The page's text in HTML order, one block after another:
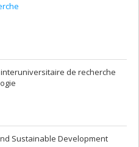
de recherche
Sustainable Development